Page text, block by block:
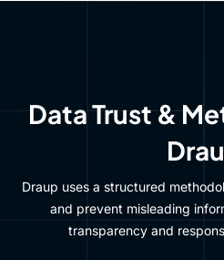
Data Trust &
Draup uses a structured
and prevent misleading
transparency and